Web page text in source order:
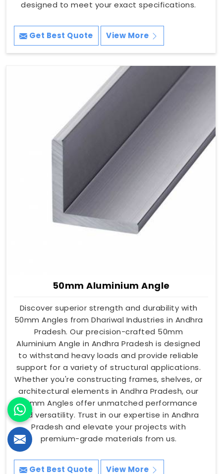
designed to meet your exact specifications.
Get Best Quote View More
50mm Aluminium Angle
Discover superior strength and durability with
50mm Angles from Dhariwal Industries in Andhra
Pradesh. Our precision-crafted 50mm
Aluminium Angle in Andhra Pradesh is designed
to withstand heavy loads and provide reliable
support for a variety of structural applications.
Whether you're constructing frames, shelves, or
architectural elements in Andhra Pradesh, our
50mm Angles offer unmatched performance
and versatility. Trust in our expertise in Andhra
Pradesh and elevate your projects with
premium-grade materials from us.
Get Best Quote View More